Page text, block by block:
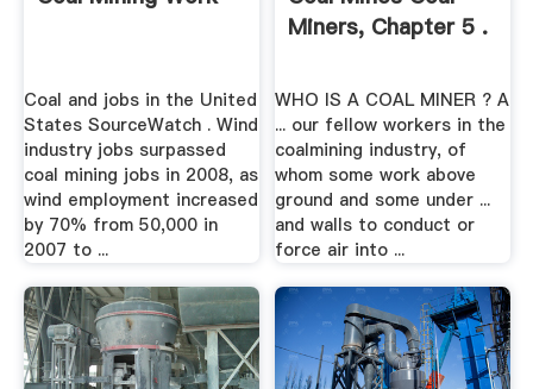
Coal and jobs in the United
States SourceWatch . Wind
industry jobs surpassed
coal mining jobs in 2008, as
wind employment increased
by 70% from 50,000 in
2007 to ...
Miners, Chapter 5 .
WHO IS A COAL MINER ? A
... our fellow workers in the
coalmining industry, of
whom some work above
ground and some under ...
and walls to conduct or
force air into ...